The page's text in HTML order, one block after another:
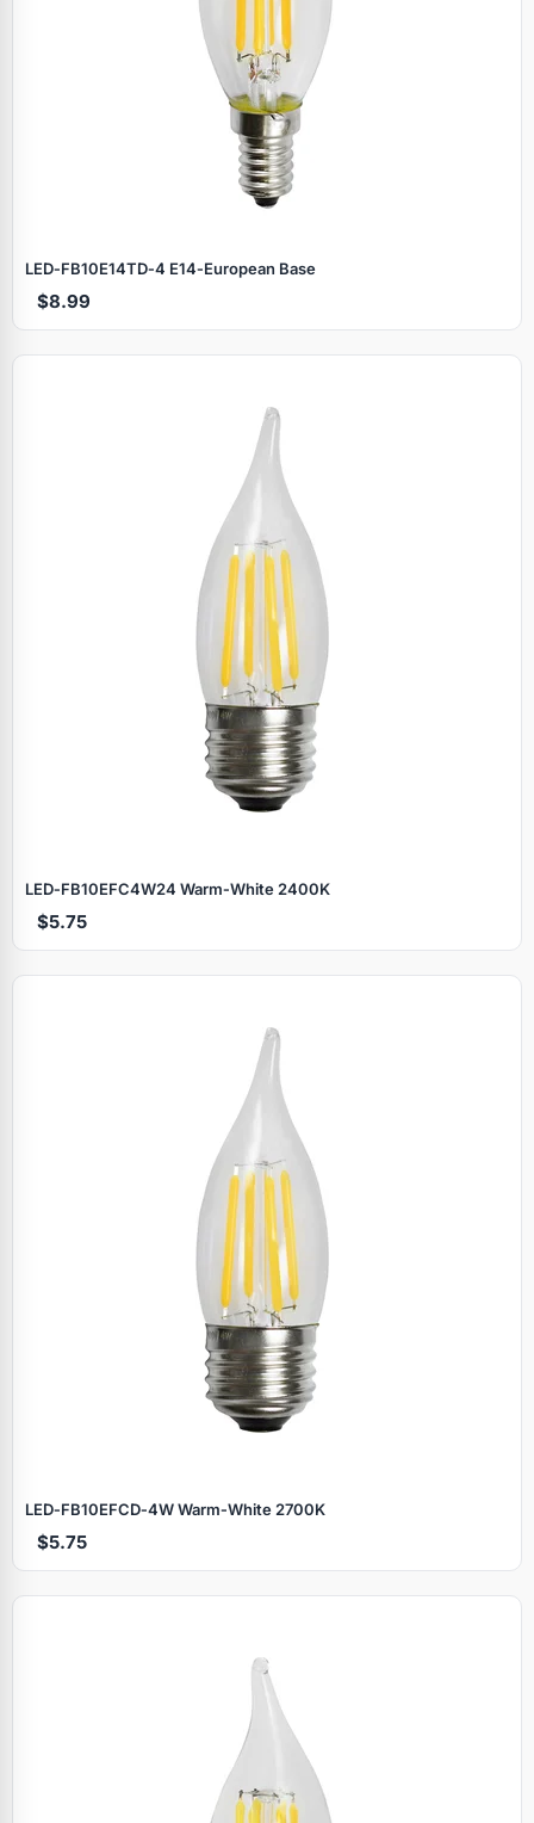
LED‑FB10E14TD‑4 E14‑European Base
$8.99
LED‑FB10EFC4W24 Warm‑White 2400K
$5.75
LED‑FB10EFCD‑4W Warm‑White 2700K
$5.75